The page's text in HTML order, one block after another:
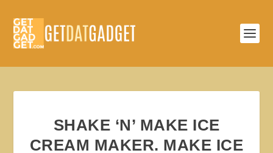
SHAKE ‘N’ MAKE ICE
CREAM MAKER. MAKE ICE